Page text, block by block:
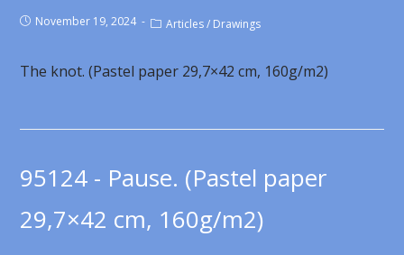
November 19, 2024 Articles / Drawings
The knot. (Pastel paper 29,7×42 cm, 160g/m2)
95124 - Pause. (Pastel paper
29,7×42 cm, 160g/m2)